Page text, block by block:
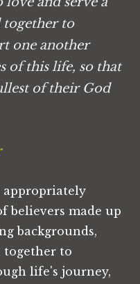
together to
one another
of this life, so that
of their God
appropriately
believers made up
backgrounds,
together to
life's journey,